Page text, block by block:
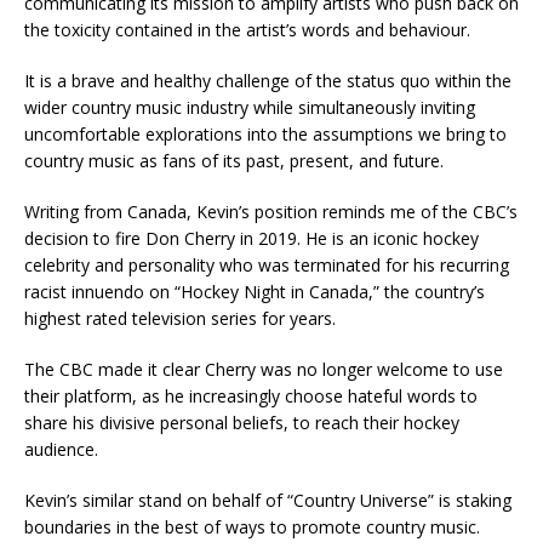
the toxicity contained in the artist’s words and behaviour.
It is a brave and healthy challenge of the status quo within the
wider country music industry while simultaneously inviting
uncomfortable explorations into the assumptions we bring to
country music as fans of its past, present, and future.
Writing from Canada, Kevin’s position reminds me of the CBC’s
decision to fire Don Cherry in 2019. He is an iconic hockey
celebrity and personality who was terminated for his recurring
racist innuendo on “Hockey Night in Canada,” the country’s
highest rated television series for years.
The CBC made it clear Cherry was no longer welcome to use
their platform, as he increasingly choose hateful words to
share his divisive personal beliefs, to reach their hockey
audience.
Kevin’s similar stand on behalf of “Country Universe” is staking
boundaries in the best of ways to promote country music.